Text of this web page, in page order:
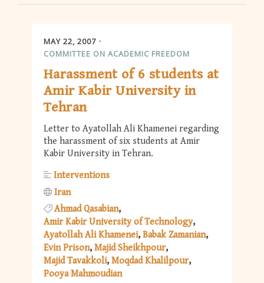
MAY 22, 2007
COMMITTEE ON ACADEMIC FREEDOM
Harassment of 6 students at
Amir Kabir University in
Tehran
Letter to Ayatollah Ali Khamenei regarding
the harassment of six students at Amir
Kabir University in Tehran.
Interventions
Iran
Ahmad Qasabian
Amir Kabir University of Technology
Ayatollah Ali Khamenei Babak Zamanian
Evin Prison Majid Sheikhpour
Majid Tavakkoli Moqdad Khalilpour
Pooya Mahmoudian